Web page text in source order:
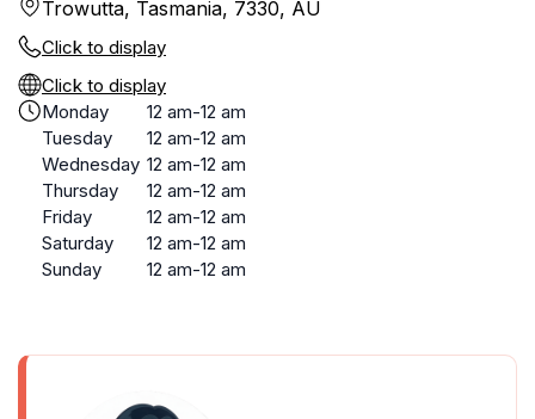
Trowutta, Tasmania, 7330, AU
Click to display
Click to display
Monday
12 am-12 am
Tuesday
12 am-12 am
Wednesday 12 am-12 am
Thursday
12 am-12 am
Friday
12 am-12 am
Saturday
12 am-12 am
Sunday
12 am-12 am